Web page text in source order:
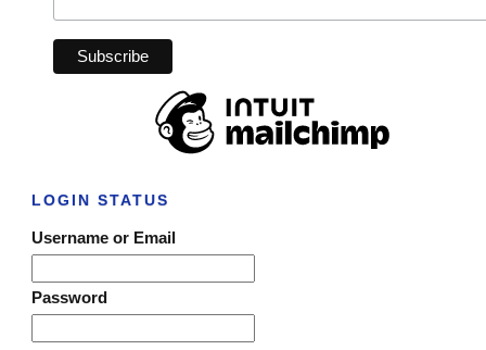
LOGIN STATUS
Username or Email
Password